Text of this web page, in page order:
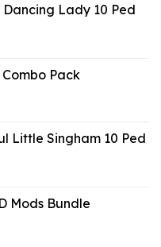
Dancing Lady 10 Ped
Pack
Little Singham 10 Ped
Mods Bundle